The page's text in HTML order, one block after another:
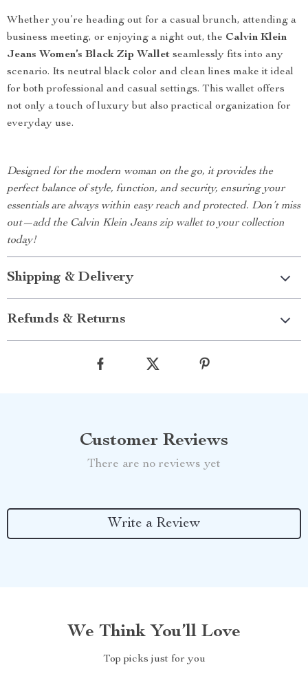
Whether you’re heading out for a casual brunch, attending a
business meeting, or enjoying a night out, the Calvin Klein
Jeans Women’s Black Zip Wallet seamlessly fits into any
scenario. Its neutral black color and clean lines make it ideal
for both professional and casual settings. This wallet offers
not only a touch of luxury but also practical organization for
everyday use.
Designed for the modern woman on the go, it provides the
perfect balance of style, function, and security, ensuring your
essentials are always within easy reach and protected. Don’t miss
out—add the Calvin Klein Jeans zip wallet to your collection
today!
Shipping & Delivery
Refunds & Returns
Customer Reviews
There are no reviews yet
Write a Review
We Think You’ll Love
Top picks just for you